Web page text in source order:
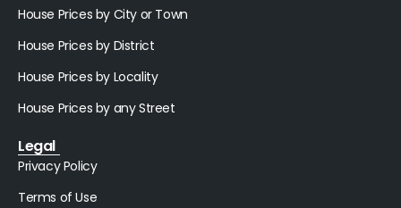
House Prices by City or Town
House Prices by District
House Prices by Locality
House Prices by any Street
Legal
Privacy Policy
Terms of Use